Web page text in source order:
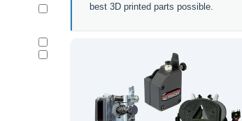
best 3D printed parts possible.